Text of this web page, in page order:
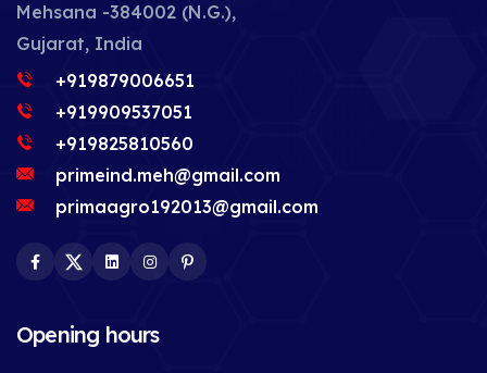
Mehsana -384002 (N.G.),
Gujarat, India
+919879006651
+919909537051
+919825810560
primeind.meh@gmail.com
primaagro192013@gmail.com
Facebook
TwitterLinkedInInstagram
Opening hours